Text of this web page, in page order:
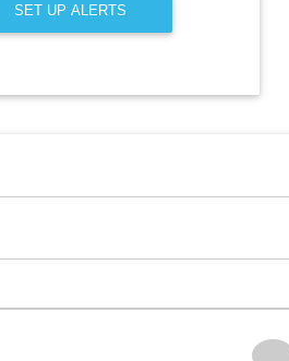
SET UP ALERTS